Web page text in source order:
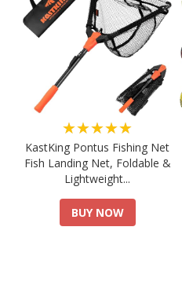
★★★★★
KastKing Pontus Fishing Net
Fish Landing Net, Foldable &
Lightweight...
BUY NOW